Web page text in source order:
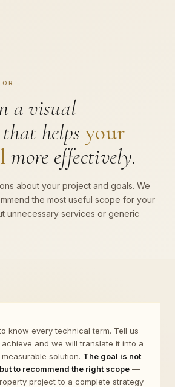
a visual
helps your
more effectively.
about your project and goals. We
the most useful scope for your
unnecessary services or generic
know every technical term. Tell us
and we will translate it into a
solution. The goal is not
to recommend the right scope —
project to a complete strategy